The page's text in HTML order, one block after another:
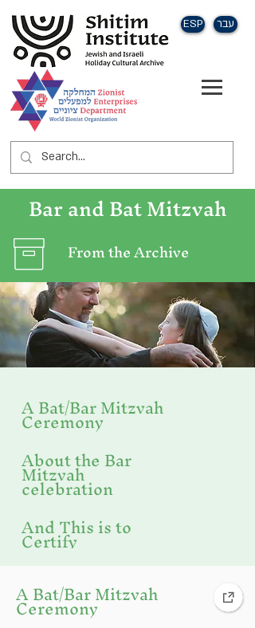
ESP עבר
From the Archive
Bar and Bat Mitzvah
A Bat/Bar Mitzvah
Ceremony
About the Bar
Mitzvah
celebration
And This is to
Certify
Bar Mitzvah
A Bat/Bar Mitzvah
Ceremony